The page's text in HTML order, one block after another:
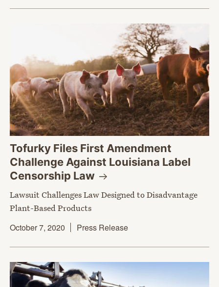
Tofurky Files First Amendment
Challenge Against Louisiana Label
Censorship Law
Lawsuit Challenges Law Designed to Disadvantage
Plant-Based Products
October 7, 2020
Press Release